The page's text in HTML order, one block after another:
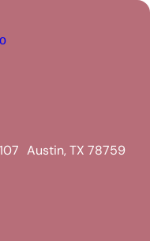
107 Austin, TX 78759